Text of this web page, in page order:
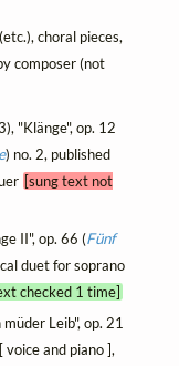
choral pieces,
composer (not
"Klänge", op. 12
) no. 2, published
[sung text not
II", op. 66 (Fünf
duet for soprano
checked 1 time]
Leib", op. 21
and piano ],